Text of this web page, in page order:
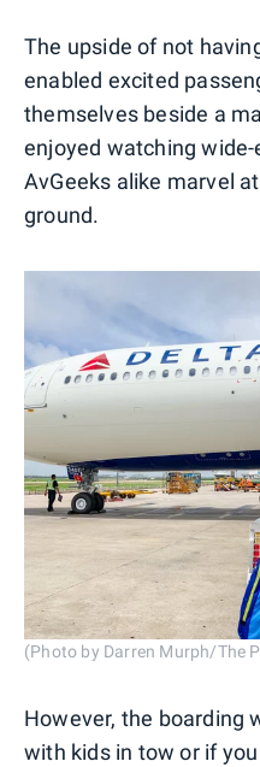
The upside of not
enabled excited
themselves beside a
enjoyed watching
AvGeeks alike marvel
ground.
(Photo by Darren Murph/The
However, the boarding
with kids in tow or if